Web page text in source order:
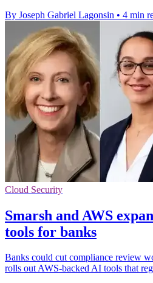
By Joseph Gabriel Lagonsin • 4 min
Cloud Security
Smarsh and AWS
tools for banks
Banks could cut compliance review
rolls out AWS-backed AI tools that